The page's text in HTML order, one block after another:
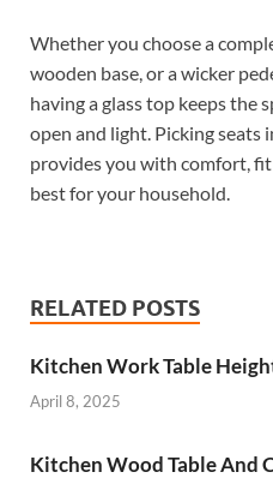
Whether you choose a
wooden base, or a wicker
having a glass top keeps the
open and light. Picking seats
provides you with comfort,
best for your household.
RELATED POSTS
Kitchen Work Table
April 8, 2025
Kitchen Wood Table And